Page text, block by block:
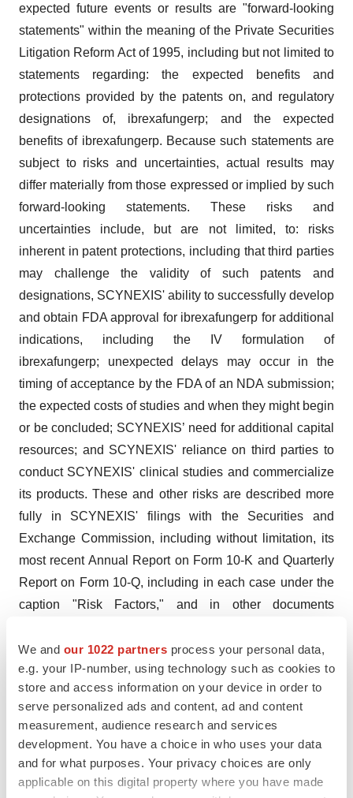
We and our 1022 partners process your personal data,
e.g. your IP-number, using technology such as cookies to
store and access information on your device in order to
serve personalized ads and content, ad and content
measurement, audience research and services
development. You have a choice in who uses your data
and for what purposes. Your privacy choices are only
applicable on this digital property where you have made
expected future events or results are "forward-looking
statements" within the meaning of the Private Securities
Litigation Reform Act of 1995, including but not limited to
statements regarding: the expected benefits and
protections provided by the patents on, and regulatory
designations of, ibrexafungerp; and the expected
benefits of ibrexafungerp. Because such statements are
subject to risks and uncertainties, actual results may
differ materially from those expressed or implied by such
forward-looking statements. These risks and
uncertainties include, but are not limited, to: risks
inherent in patent protections, including that third parties
may challenge the validity of such patents and
designations, SCYNEXIS' ability to successfully develop
and obtain FDA approval for ibrexafungerp for additional
indications, including the IV formulation of
ibrexafungerp; unexpected delays may occur in the
timing of acceptance by the FDA of an NDA submission;
the expected costs of studies and when they might begin
or be concluded; SCYNEXIS’ need for additional capital
resources; and SCYNEXIS' reliance on third parties to
conduct SCYNEXIS' clinical studies and commercialize
its products. These and other risks are described more
fully in SCYNEXIS' filings with the Securities and
Exchange Commission, including without limitation, its
most recent Annual Report on Form 10-K and Quarterly
Report on Form 10-Q, including in each case under the
caption "Risk Factors," and in other documents
Exchange Commission. All forward-looking statements
contained in this press release speak only as of the date
on which they were made. SCYNEXIS undertakes no
obligation to update such statements to reflect events
that occur or circumstances that exist after the date on
which they were made.
CONTACT: